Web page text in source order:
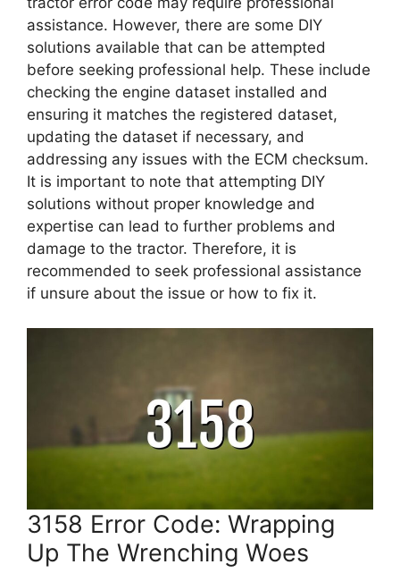
assistance. However, there are some DIY
solutions available that can be attempted
before seeking professional help. These include
checking the engine dataset installed and
ensuring it matches the registered dataset,
updating the dataset if necessary, and
addressing any issues with the ECM checksum.
It is important to note that attempting DIY
solutions without proper knowledge and
expertise can lead to further problems and
damage to the tractor. Therefore, it is
recommended to seek professional assistance
if unsure about the issue or how to fix it.
3158 Error Code: Wrapping
Up The Wrenching Woes